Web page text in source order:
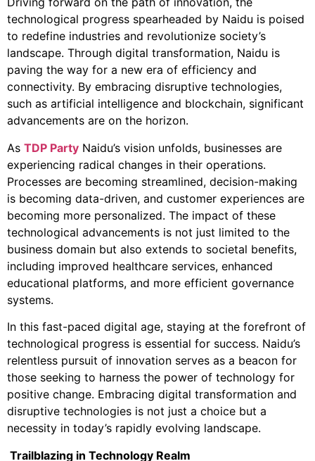
technological progress spearheaded by Naidu is poised
to redefine industries and revolutionize society’s
landscape. Through digital transformation, Naidu is
paving the way for a new era of efficiency and
connectivity. By embracing disruptive technologies,
such as artificial intelligence and blockchain, significant
advancements are on the horizon.
As TDP Party Naidu’s vision unfolds, businesses are
experiencing radical changes in their operations.
Processes are becoming streamlined, decision-making
is becoming data-driven, and customer experiences are
becoming more personalized. The impact of these
technological advancements is not just limited to the
business domain but also extends to societal benefits,
including improved healthcare services, enhanced
educational platforms, and more efficient governance
systems.
In this fast-paced digital age, staying at the forefront of
technological progress is essential for success. Naidu’s
relentless pursuit of innovation serves as a beacon for
those seeking to harness the power of technology for
positive change. Embracing digital transformation and
disruptive technologies is not just a choice but a
necessity in today’s rapidly evolving landscape.
Trailblazing in Technology Realm